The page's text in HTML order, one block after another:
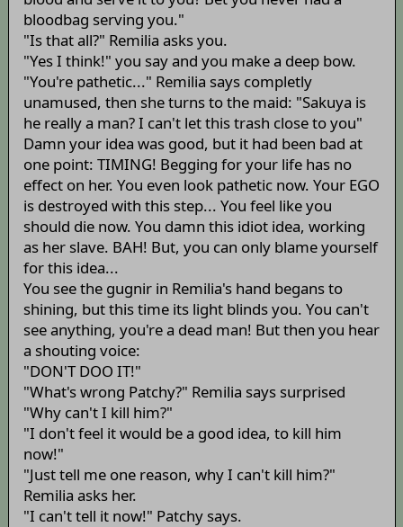
bloodbag serving you."
"Is that all?" Remilia asks you.
"Yes I think!" you say and you make a deep bow.
"You're pathetic..." Remilia says completly
unamused, then she turns to the maid: "Sakuya is
he really a man? I can't let this trash close to you"
Damn your idea was good, but it had been bad at
one point: TIMING! Begging for your life has no
effect on her. You even look pathetic now. Your EGO
is destroyed with this step... You feel like you
should die now. You damn this idiot idea, working
as her slave. BAH! But, you can only blame yourself
for this idea...
You see the gugnir in Remilia's hand begans to
shining, but this time its light blinds you. You can't
see anything, you're a dead man! But then you hear
a shouting voice:
"DON'T DOO IT!"
"What's wrong Patchy?" Remilia says surprised
"Why can't I kill him?"
"I don't feel it would be a good idea, to kill him
now!"
"Just tell me one reason, why I can't kill him?"
Remilia asks her.
"I can't tell it now!" Patchy says.